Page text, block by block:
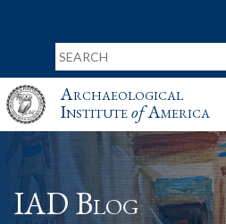
Archaeological
InstituteofAmerica
IAD Blog